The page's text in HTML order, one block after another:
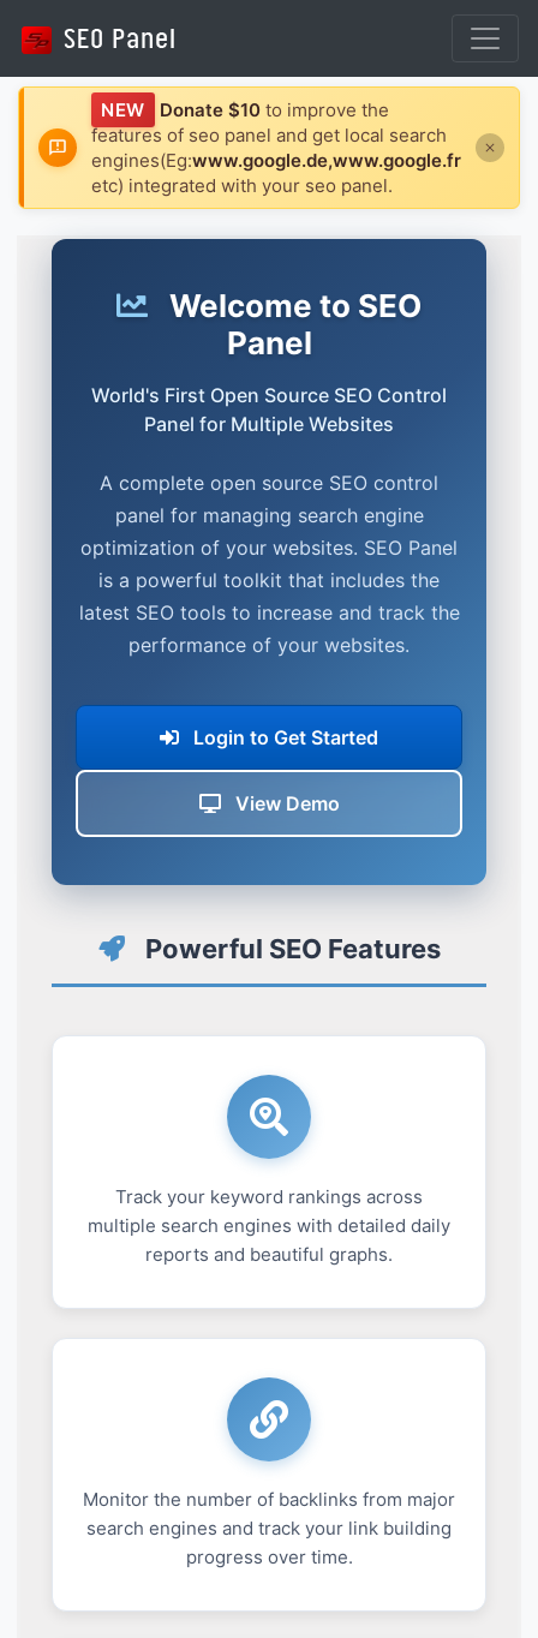
NEW Donate $10to improve the
features of seo panel and get local search
engines(Eg:www.google.de,www.google.fr
etc) integrated with your seo panel.
Welcome to SEO
Panel
World's First Open Source SEO Control
Panel for Multiple Websites
A complete open source SEO control
panel for managing search engine
optimization of your websites. SEO Panel
is a powerful toolkit that includes the
latest SEO tools to increase and track the
performance of your websites.
Login to Get Started
View Demo
Powerful SEO Features
Track your keyword rankings across
multiple search engines with detailed daily
reports and beautiful graphs.
Monitor the number of backlinks from major
search engines and track your link building
progress over time.